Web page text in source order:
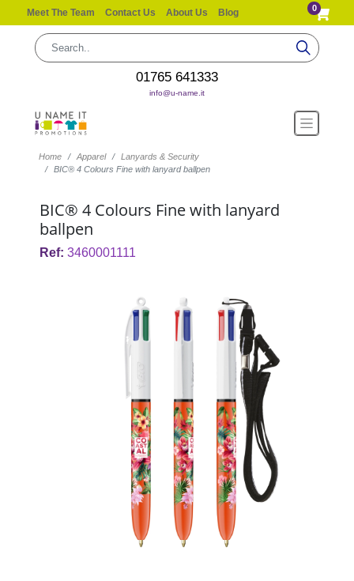
Meet The Team Contact Us About Us Blog 0
01765 641333
info@u-name.it
Home Apparel
Lanyards & Security
BIC® 4 Colours Fine with lanyard ballpen
BIC® 4 Colours Fine with lanyard
ballpen
Ref: 3460001111